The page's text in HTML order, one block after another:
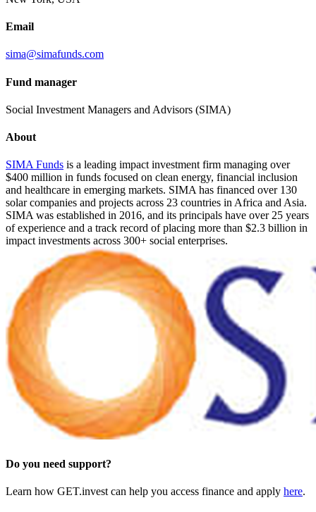
Email
sima@simafunds.com
Fund manager
Social Investment Managers and Advisors (SIMA)
About
SIMA Funds is a leading impact investment firm managing over
$400 million in funds focused on clean energy, financial inclusion
and healthcare in emerging markets. SIMA has financed over 130
solar companies and projects across 23 countries in Africa and Asia.
SIMA was established in 2016, and its principals have over 25 years
of experience and a track record of placing more than $2.3 billion in
impact investments across 300+ social enterprises.
Do you need support?
Learn how GET.invest can help you access finance and apply here.